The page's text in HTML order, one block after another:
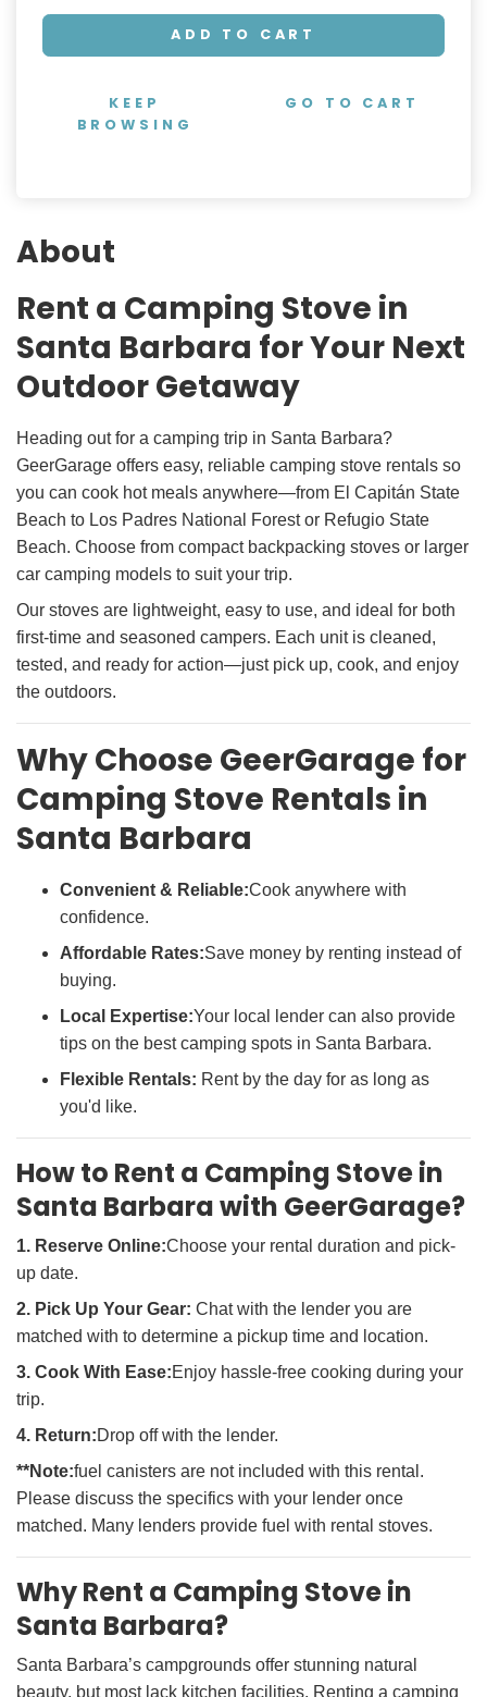
ADD TO CART
KEEP
BROWSING
GO TO CART
About
Rent a Camping Stove in
Santa Barbara for Your Next
Outdoor Getaway
Heading out for a camping trip in Santa Barbara?
GeerGarage offers easy, reliable camping stove rentals so
you can cook hot meals anywhere—from El Capitán State
Beach to Los Padres National Forest or Refugio State
Beach. Choose from compact backpacking stoves or larger
car camping models to suit your trip.
Our stoves are lightweight, easy to use, and ideal for both
first-time and seasoned campers. Each unit is cleaned,
tested, and ready for action—just pick up, cook, and enjoy
the outdoors.
Why Choose GeerGarage for
Camping Stove Rentals in
Santa Barbara
Convenient & Reliable:Cook anywhere with
confidence.
Affordable Rates:Save money by renting instead of
buying.
Local Expertise:Your local lender can also provide
tips on the best camping spots in Santa Barbara.
Flexible Rentals: Rent by the day for as long as
you'd like.
How to Rent a Camping Stove in
Santa Barbara with GeerGarage?
1. Reserve Online:Choose your rental duration and pick-
up date.
2. Pick Up Your Gear: Chat with the lender you are
matched with to determine a pickup time and location.
3. Cook With Ease:Enjoy hassle-free cooking during your
trip.
4. Return:Drop off with the lender.
**Note:fuel canisters are not included with this rental.
Please discuss the specifics with your lender once
matched. Many lenders provide fuel with rental stoves.
Why Rent a Camping Stove in
Santa Barbara?
Santa Barbara’s campgrounds offer stunning natural
beauty, but most lack kitchen facilities. Renting a camping